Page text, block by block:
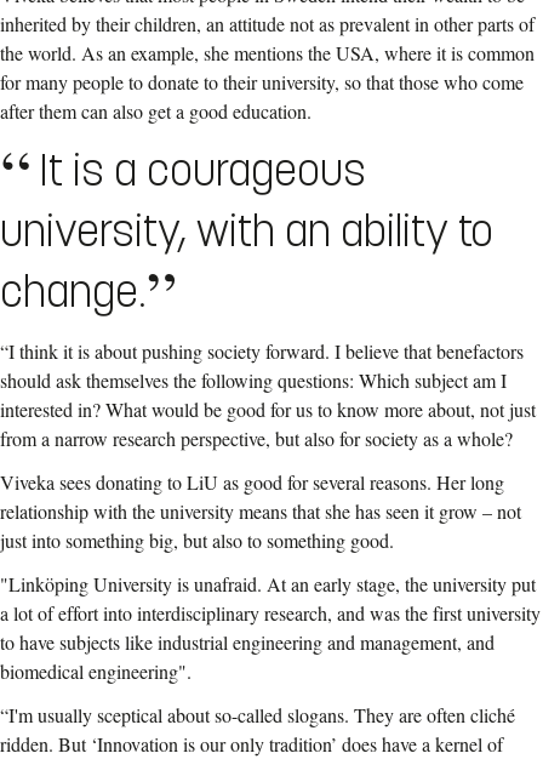
inherited by their children, an attitude not as prevalent in other parts of
the world. As an example, she mentions the USA, where it is common
for many people to donate to their university, so that those who come
after them can also get a good education.
It is a courageous
university, with an ability to
change.
“I think it is about pushing society forward. I believe that benefactors
should ask themselves the following questions: Which subject am I
interested in? What would be good for us to know more about, not just
from a narrow research perspective, but also for society as a whole?
Viveka sees donating to LiU as good for several reasons. Her long
relationship with the university means that she has seen it grow – not
just into something big, but also to something good.
"Linköping University is unafraid. At an early stage, the university put
a lot of effort into interdisciplinary research, and was the first university
to have subjects like industrial engineering and management, and
biomedical engineering".
“I'm usually sceptical about so-called slogans. They are often cliché
ridden. But ‘Innovation is our only tradition’ does have a kernel of